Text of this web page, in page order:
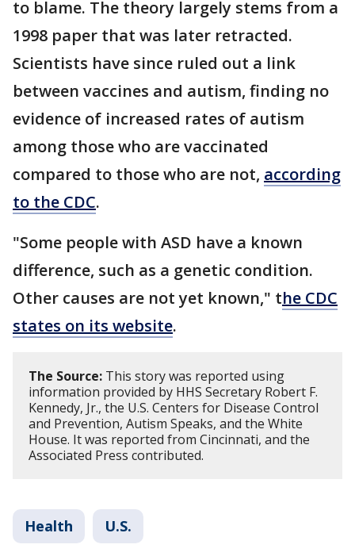
to blame. The theory largely stems from a
1998 paper that was later retracted.
Scientists have since ruled out a link
between vaccines and autism, finding no
evidence of increased rates of autism
among those who are vaccinated
compared to those who are not, according
to the CDC.
"Some people with ASD have a known
difference, such as a genetic condition.
Other causes are not yet known," the CDC
states on its website.
The Source: This story was reported using
information provided by HHS Secretary Robert F.
Kennedy, Jr., the U.S. Centers for Disease Control
and Prevention, Autism Speaks, and the White
House. It was reported from Cincinnati, and the
Associated Press contributed.
Health U.S.